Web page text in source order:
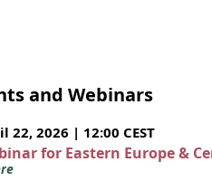
and Webinars
22, 2026 | 12:00 CEST
for Eastern Europe &